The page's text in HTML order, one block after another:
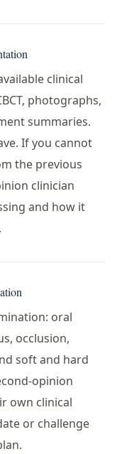
clinical
photographs,
summaries.
If you cannot
the previous
clinician
and how it
oral
occlusion,
soft and hard
opinion
own clinical
or challenge